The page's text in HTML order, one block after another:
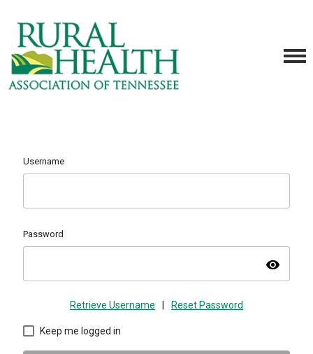
Username
Password
visibility
Retrieve Username Reset Password
Keep me logged in